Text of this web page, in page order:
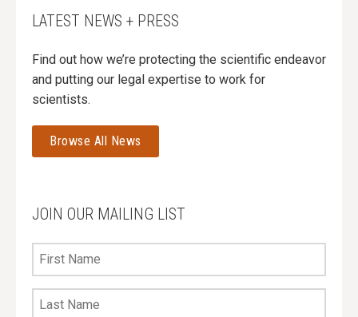
LATEST NEWS + PRESS
Find out how we’re protecting the scientific endeavor
and putting our legal expertise to work for
scientists.
Browse All News
JOIN OUR MAILING LIST
First
Name
Last